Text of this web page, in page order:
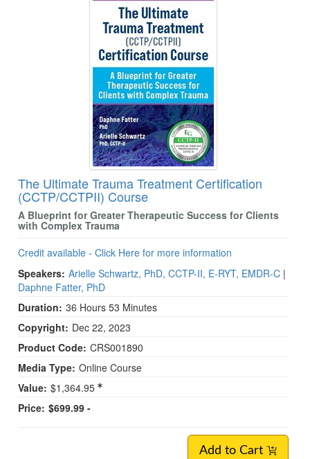
The Ultimate Trauma Treatment Certification
(CCTP/CCTPII) Course
A Blueprint for Greater Therapeutic Success for Clients
with Complex Trauma
Credit available - Click Here for more information
Speakers: Arielle Schwartz, PhD, CCTP-II, E-RYT, EMDR-C |
Daphne Fatter, PhD
Duration: 36 Hours 53 Minutes
Copyright: Dec 22, 2023
Product Code: CRS001890
Media Type: Online Course
Value: $1,364.95
Price: $699.99 -
Add to Cart